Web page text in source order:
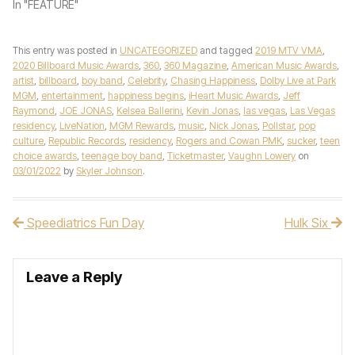
In "FEATURE"
This entry was posted in UNCATEGORIZED and tagged 2019 MTV VMA,
2020 Billboard Music Awards, 360, 360 Magazine, American Music Awards,
artist, billboard, boy band, Celebrity, Chasing Happiness, Dolby Live at Park
MGM, entertainment, happiness begins, iHeart Music Awards, Jeff
Raymond, JOE JONAS, Kelsea Ballerini, Kevin Jonas, las vegas, Las Vegas
residency, LiveNation, MGM Rewards, music, Nick Jonas, Pollstar, pop
culture, Republic Records, residency, Rogers and Cowan PMK, sucker, teen
choice awards, teenage boy band, Ticketmaster, Vaughn Lowery on
03/01/2022 by Skyler Johnson.
Post navigation
Speediatrics Fun Day Hulk Six
Leave a Reply